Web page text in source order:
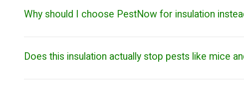
Why should I choose PestNow for insulation
Does this insulation actually stop pests like mice